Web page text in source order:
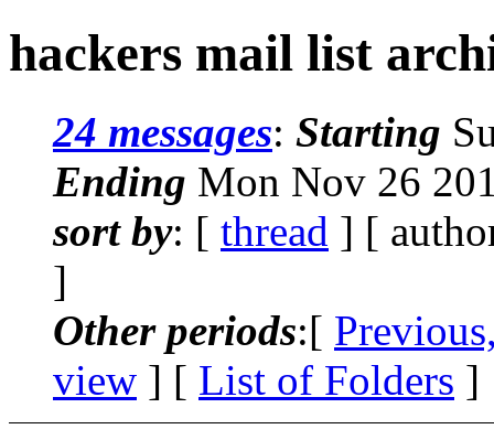
hackers mail list
24 messages: Starting
Ending Mon Nov 26
sort by: [ thread ] [
]
Other periods:[
view ] [ List of Folders ]